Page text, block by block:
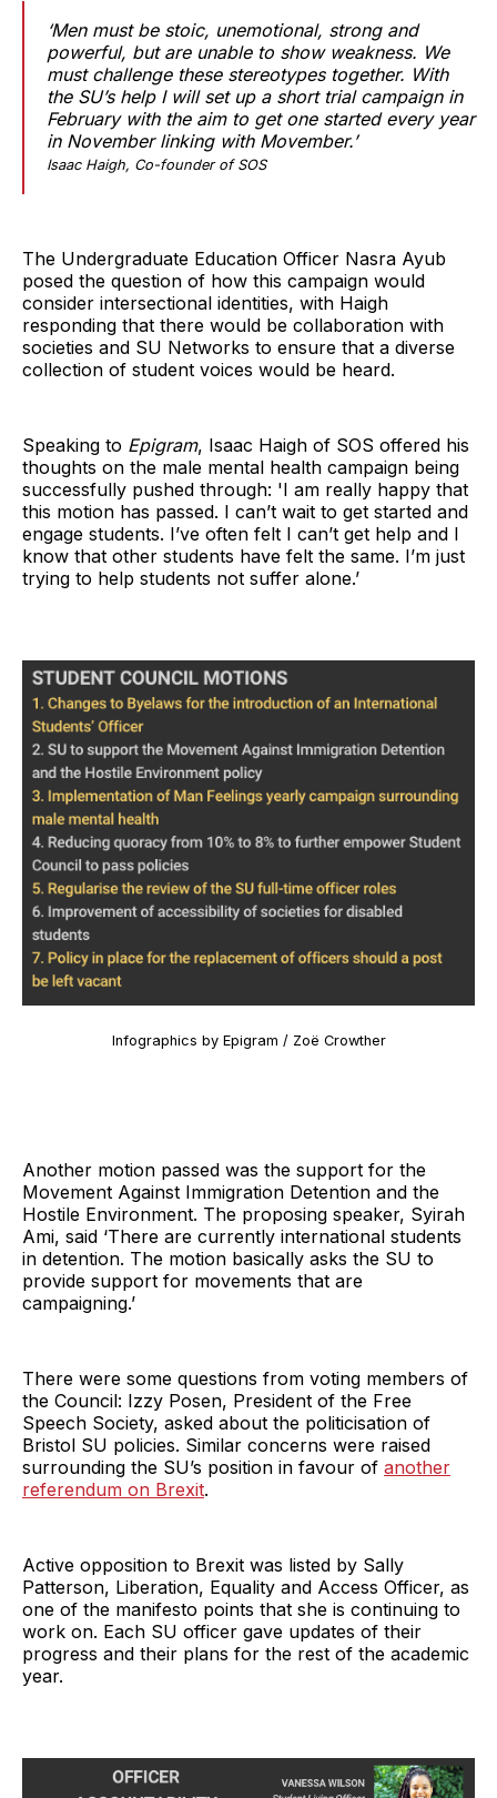
‘Men must be stoic, unemotional, strong and
powerful, but are unable to show weakness. We
must challenge these stereotypes together. With
the SU’s help I will set up a short trial campaign in
February with the aim to get one started every year
in November linking with Movember.’
Isaac Haigh, Co-founder of SOS
The Undergraduate Education Officer Nasra Ayub
posed the question of how this campaign would
consider intersectional identities, with Haigh
responding that there would be collaboration with
societies and SU Networks to ensure that a diverse
collection of student voices would be heard.
Speaking to Epigram, Isaac Haigh of SOS offered his
thoughts on the male mental health campaign being
successfully pushed through: 'I am really happy that
this motion has passed. I can’t wait to get started and
engage students. I’ve often felt I can’t get help and I
know that other students have felt the same. I’m just
trying to help students not suffer alone.’
Infographics by Epigram / Zoë Crowther
Another motion passed was the support for the
Movement Against Immigration Detention and the
Hostile Environment. The proposing speaker, Syirah
Ami, said ‘There are currently international students
in detention. The motion basically asks the SU to
provide support for movements that are
campaigning.’
There were some questions from voting members of
the Council: Izzy Posen, President of the Free
Speech Society, asked about the politicisation of
Bristol SU policies. Similar concerns were raised
surrounding the SU’s position in favour of another
referendum on Brexit.
Active opposition to Brexit was listed by Sally
Patterson, Liberation, Equality and Access Officer, as
one of the manifesto points that she is continuing to
work on. Each SU officer gave updates of their
progress and their plans for the rest of the academic
year.